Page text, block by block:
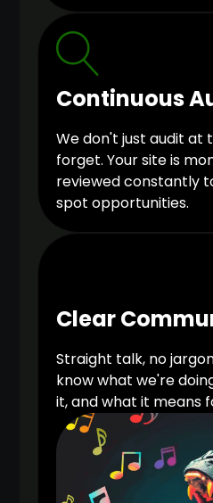
Continuous
We don't just audit at
forget. Your site is
reviewed constantly
spot opportunities.
Clear
Straight talk, no
know what we're
it, and what it means